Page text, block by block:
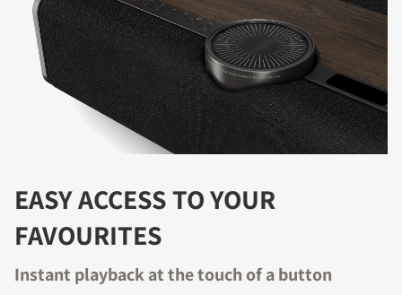
EASY ACCESS TO YOUR
FAVOURITES
Instant playback at the touch of a button